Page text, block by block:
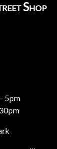
Shop
5pm